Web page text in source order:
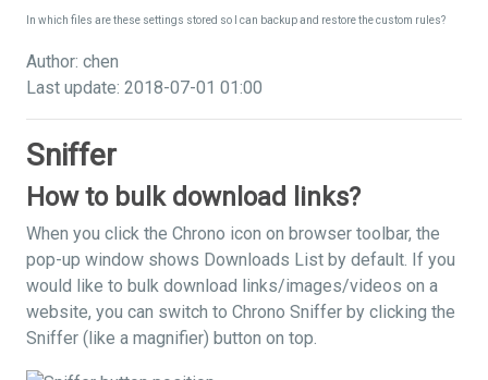
In which files are these settings stored so I can backup and restore the custom rules?
Author: chen
Last update: 2018-07-01 01:00
Sniffer
How to bulk download links?
When you click the Chrono icon on browser toolbar, the
pop-up window shows Downloads List by default. If you
would like to bulk download links/images/videos on a
website, you can switch to Chrono Sniffer by clicking the
Sniffer (like a magnifier) button on top.